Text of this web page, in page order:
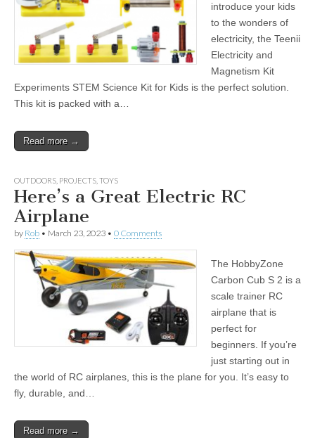
introduce your kids
to the wonders of
electricity, the Teenii
Electricity and
Magnetism Kit
Experiments STEM Science Kit for Kids is the perfect solution.
This kit is packed with a…
Read more →
OUTDOORS PROJECTS TOYS
Here’s a Great Electric RC
Airplane
by Rob • March 23, 2023 • 0 Comments
The HobbyZone
Carbon Cub S 2 is a
scale trainer RC
airplane that is
perfect for
beginners. If you’re
just starting out in
the world of RC airplanes, this is the plane for you. It’s easy to
fly, durable, and…
Read more →